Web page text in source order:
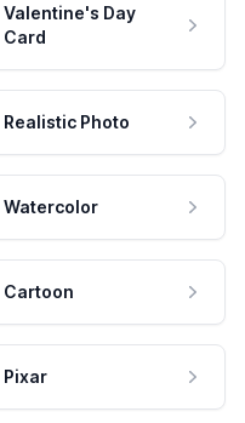
Valentine's Day
Card
Realistic Photo
Watercolor
Cartoon
Pixar